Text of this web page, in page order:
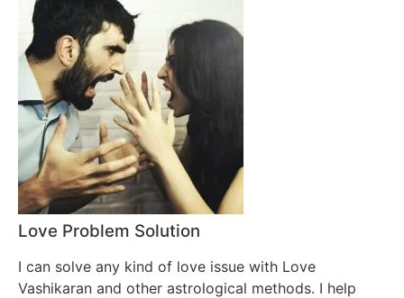
Love Problem Solution
I can solve any kind of love issue with Love
Vashikaran and other astrological methods. I help